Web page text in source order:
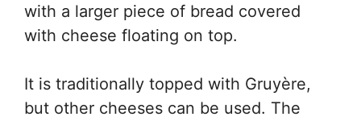
with a larger piece of bread covered
with cheese floating on top.
It is traditionally topped with Gruyère,
but other cheeses can be used. The